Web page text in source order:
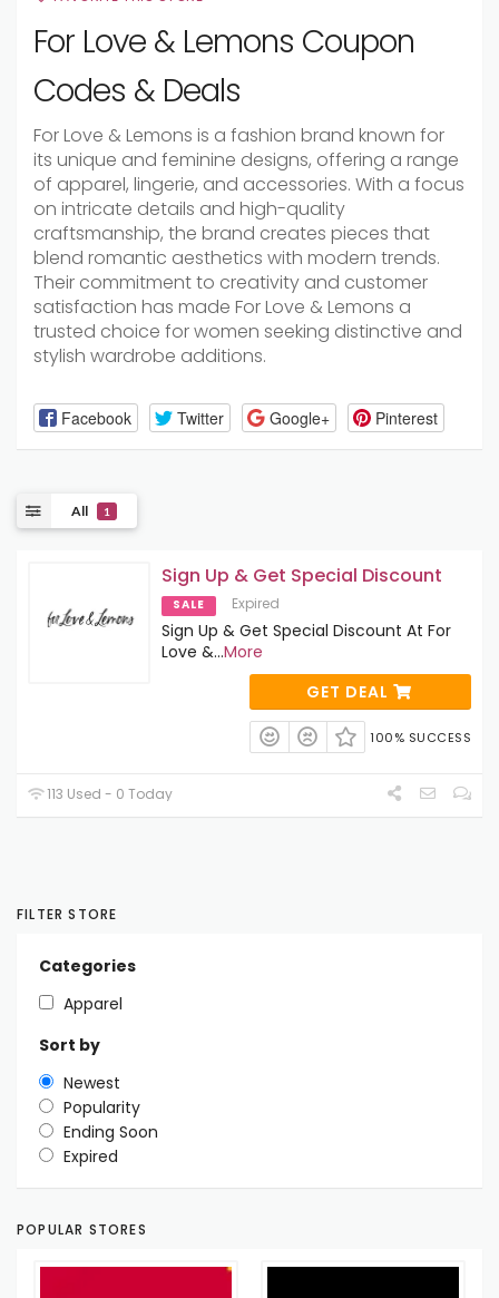
For Love & Lemons Coupon
Codes & Deals
For Love & Lemons is a fashion brand known for
its unique and feminine designs, offering a range
of apparel, lingerie, and accessories. With a focus
on intricate details and high-quality
craftsmanship, the brand creates pieces that
blend romantic aesthetics with modern trends.
Their commitment to creativity and customer
satisfaction has made For Love & Lemons a
trusted choice for women seeking distinctive and
stylish wardrobe additions.
Facebook Twitter Google+ Pinterest
All 1
Sign Up & Get Special Discount
SALE Expired
Sign Up & Get Special Discount At For
Love &...More
GET DEAL
100% SUCCESS
113 Used - 0 Today
FILTER STORE
Categories
Apparel
Sort by
Newest
Popularity
Ending Soon
Expired
POPULAR STORES